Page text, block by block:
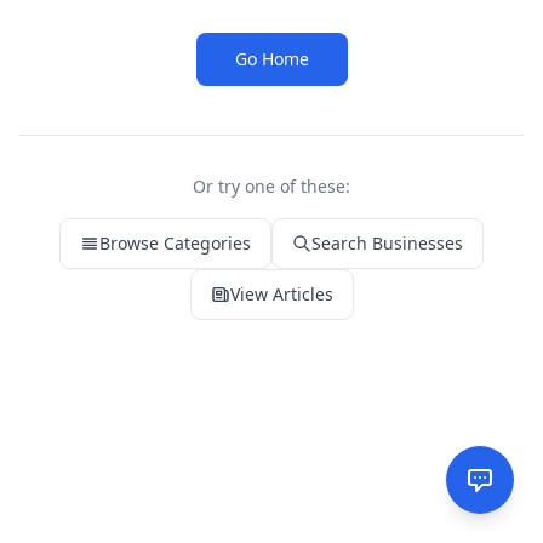
Go Home
Or try one of these:
Browse Categories Search Businesses
View Articles